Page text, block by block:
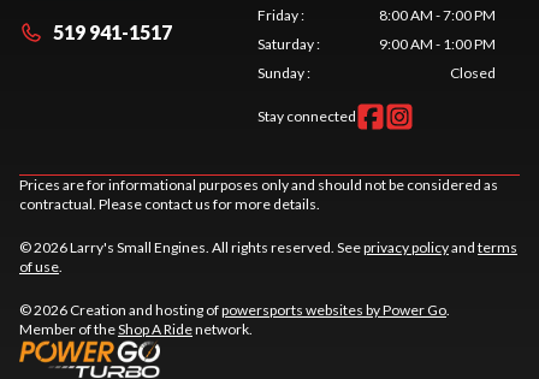
519 941-1517
Friday:
8:00 AM - 7:00 PM
Saturday:
9:00 AM - 1:00 PM
Sunday: Closed
Stay connected
Prices are for informational purposes only and should not be considered as
contractual. Please contact us for more details.
© 2026 Larry's Small Engines. All rights reserved. Seeprivacy policyand terms
of use
© 2026 Creation and hosting ofpowersports websites by Power Go
Member of theShop A Ridenetwork.